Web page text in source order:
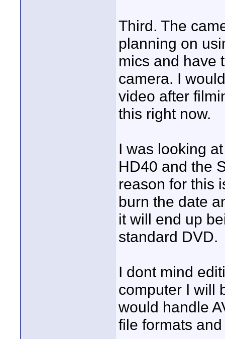
Third. The
planning on
mics and have
camera. I
video after
this right now.
I was looking
HD40 and the
reason for this
burn the date
it will end up
standard DVD.
I dont mind
computer I will
would handle
file formats